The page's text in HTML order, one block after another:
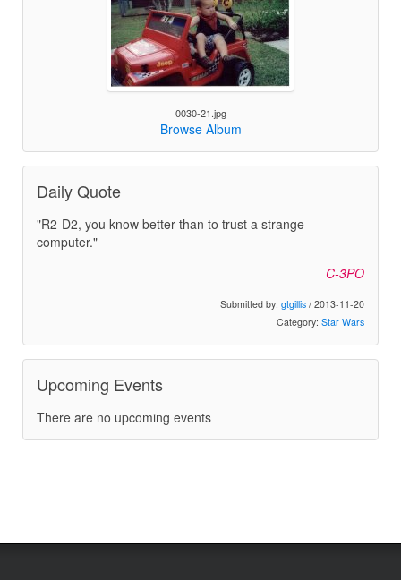
0030-21.jpg
Browse Album
Daily Quote
"R2-D2, you know better than to trust a strange
computer."
C-3PO
Submitted by: gtgillis / 2013-11-20
Category: Star Wars
Upcoming Events
There are no upcoming events